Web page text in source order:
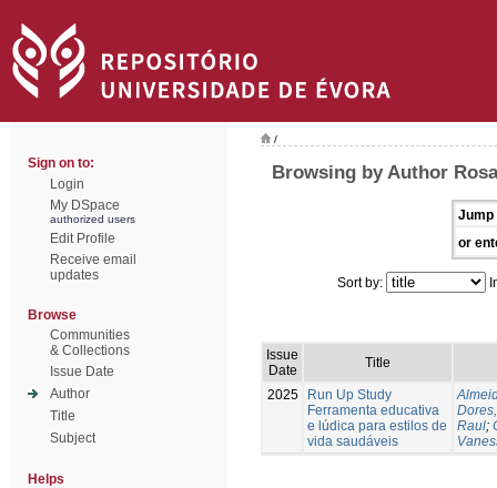
Sign on to:
Login
My DSpace
authorized users
Edit Profile
Receive email
updates
Browse
Communities
& Collections
Issue Date
Author
Title
Subject
Helps
/
Browsing by Author
Jump
or
Sort by:
Issue
Date
Title
2025
Run Up Study
Ferramenta educativa
e lúdica para estilos de
vida saudáveis
Raul;